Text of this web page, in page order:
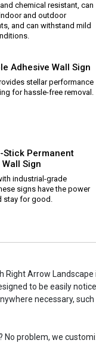
chemical resistant, can
and outdoor
and can withstand mild
Adhesive Wall Sign
stellar performance
for hassle-free removal.
Stick Permanent
Sign
industrial-grade
signs have the power
stay for good.
Right Arrow
to be easily
necessary,
No problem, we